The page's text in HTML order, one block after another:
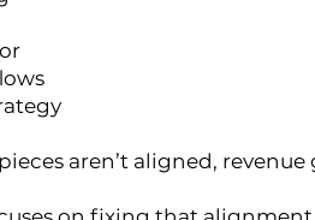
aren’t aligned, revenue